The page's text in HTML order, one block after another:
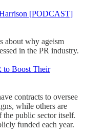
[PODCAST]
about why ageism
in the PR industry.
to Boost Their
contracts to oversee
while others are
the public sector itself.
funded each year.